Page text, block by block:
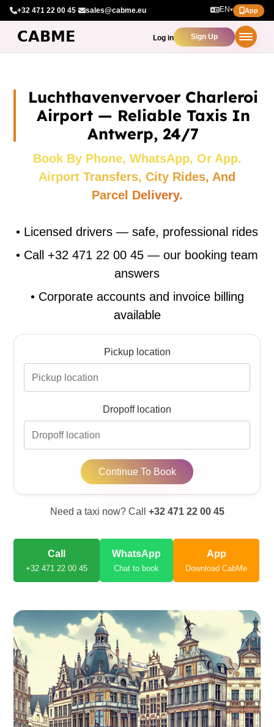
+32 471 22 00 45· sales@cabme.eu EN▾ App
Log in Sign Up
Luchthavenvervoer Charleroi
Airport — Reliable Taxis In
Antwerp, 24/7
Book By Phone, WhatsApp, Or App.
Airport Transfers, City Rides, And
Parcel Delivery.
• Licensed drivers — safe, professional rides
• Call +32 471 22 00 45 — our booking team
answers
• Corporate accounts and invoice billing
available
Pickup location
Dropoff location
Continue To Book
Need a taxi now? Call +32 471 22 00 45
Call
+32 471 22 00 45
WhatsApp
Chat to book
App
Download CabMe